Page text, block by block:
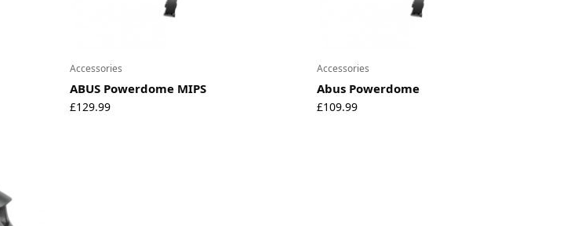
Accessories
ABUS Powerdome MIPS
£129.99
Accessories
Abus Powerdome
£109.99